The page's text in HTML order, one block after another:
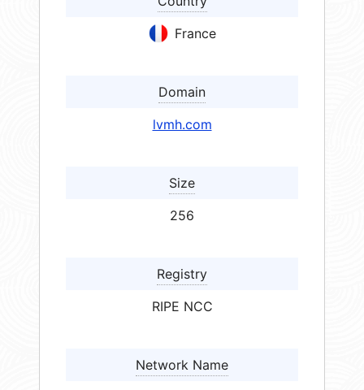
France
Domain
lvmh.com
Size
256
Registry
RIPE NCC
Network Name